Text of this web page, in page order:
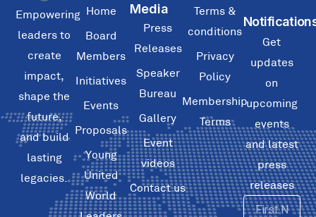
Empowering
leaders to
create
impact,
shape the
future,
and build
lasting
legacies.
Home
Board
Members
Initiatives
Events
Proposals
Young
United
World
Media
Press
Releases
Speaker
Bureau
Gallery
Event
videos
Contact us
Terms &
conditions
Privacy
Policy
Membership
Terms
Get
updates
on
upcoming
events
and latest
press
releases
First